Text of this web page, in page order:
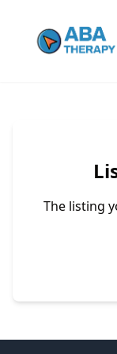
The listing